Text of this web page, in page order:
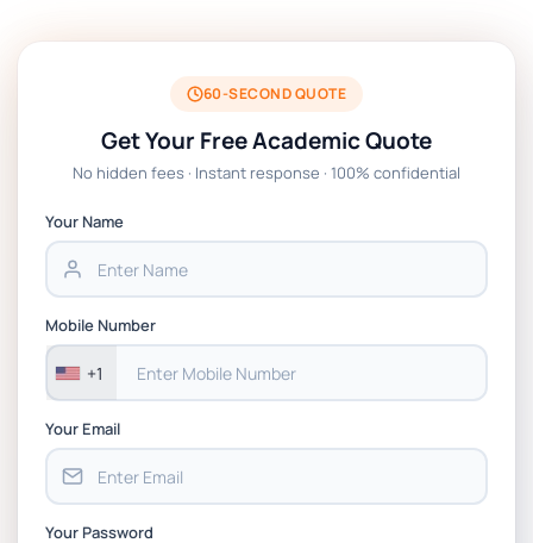
BSNS5204 Office Management Assessment 1,
2026 | Open Polytechnic
Global Strategic Supply Chain Management:
Chain Management Assignment PDF 2026
Assessment 1, 2026 | Open Polytechnic
60-SECOND QUOTE
Get Your Free Academic Quote
No hidden fees · Instant response · 100% confidential
Your Name
Mobile Number
+1
Your Email
Your Password